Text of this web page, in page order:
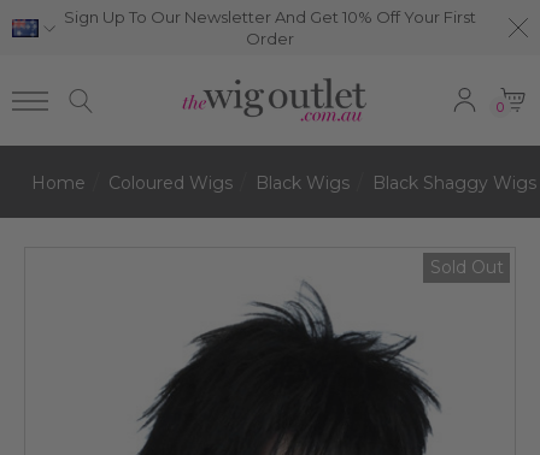
Sign Up To Our Newsletter And Get 10% Off Your First
Order
0
Home Coloured Wigs Black Wigs Black Shaggy Wigs
Sold Out